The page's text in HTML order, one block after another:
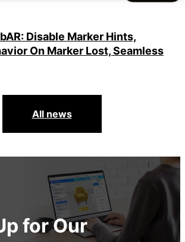
Disable Marker Hints,
On Marker Lost, Seamless
All news
for Our